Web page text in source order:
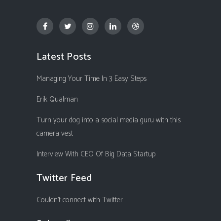
Latest Posts
Managing Your Time In 3 Easy Steps
Erik Qualman
Turn your dog into a social media guru with this
camera vest
Interview With CEO Of Big Data Startup
Twitter Feed
Couldn't connect with Twitter